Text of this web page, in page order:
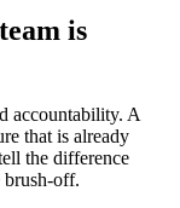
is
accountability. A
that is already
the difference
brush-off.